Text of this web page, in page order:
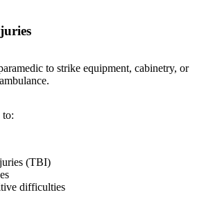
to strike equipment, cabinetry, or
to:
(TBI)
difficulties